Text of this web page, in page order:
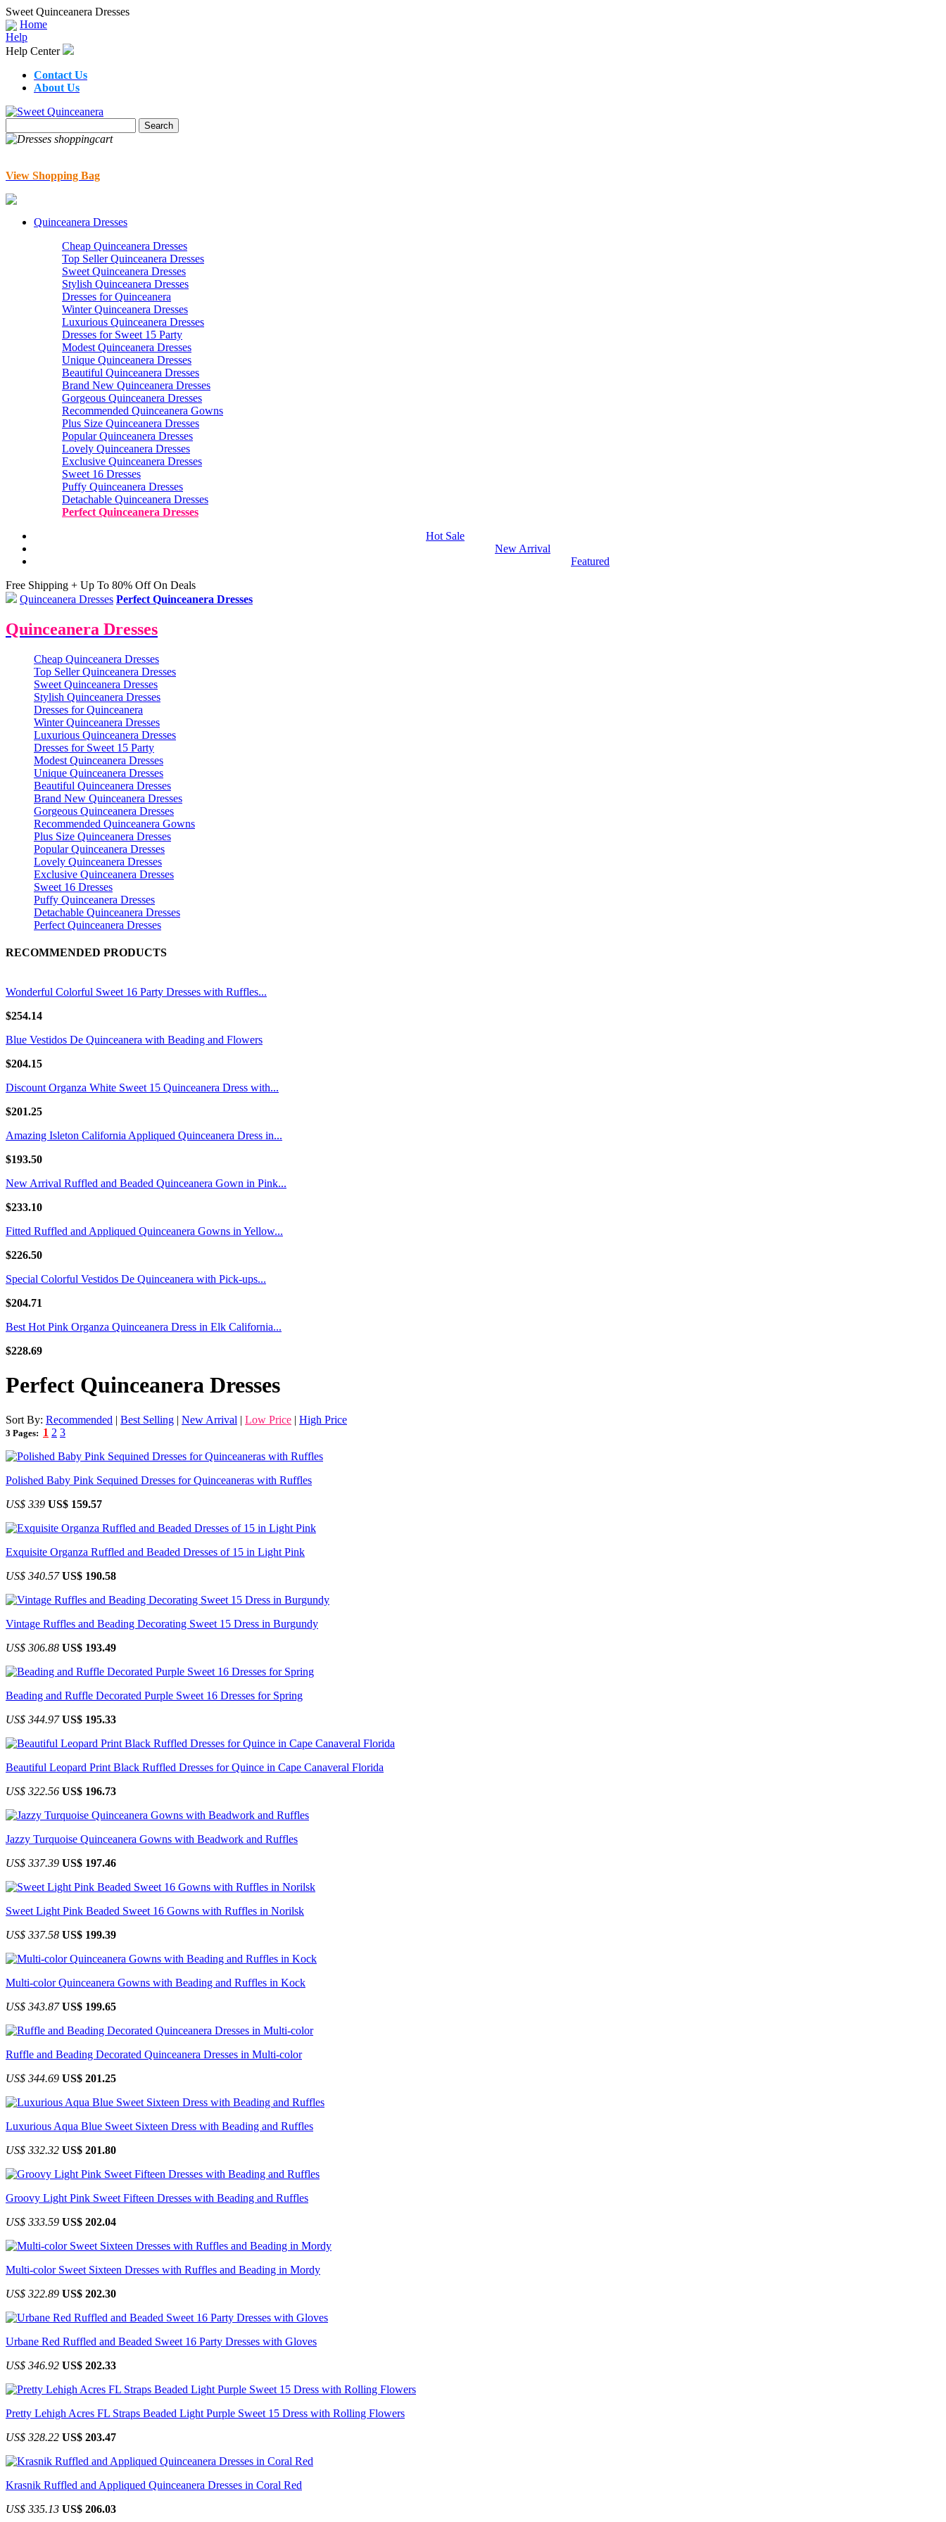
Sweet Quinceanera Dresses
Home
Help
Help Center
Contact Us
About Us
View Shopping Bag
Quinceanera Dresses
Cheap Quinceanera Dresses
Top Seller Quinceanera Dresses
Sweet Quinceanera Dresses
Stylish Quinceanera Dresses
Dresses for Quinceanera
Winter Quinceanera Dresses
Luxurious Quinceanera Dresses
Dresses for Sweet 15 Party
Modest Quinceanera Dresses
Unique Quinceanera Dresses
Beautiful Quinceanera Dresses
Brand New Quinceanera Dresses
Gorgeous Quinceanera Dresses
Recommended Quinceanera Gowns
Plus Size Quinceanera Dresses
Popular Quinceanera Dresses
Lovely Quinceanera Dresses
Exclusive Quinceanera Dresses
Sweet 16 Dresses
Puffy Quinceanera Dresses
Detachable Quinceanera Dresses
Perfect Quinceanera Dresses
Hot Sale
New Arrival
Featured
Free Shipping + Up To 80% Off On Deals
Quinceanera Dresses Perfect Quinceanera Dresses
Quinceanera Dresses
Cheap Quinceanera Dresses
Top Seller Quinceanera Dresses
Sweet Quinceanera Dresses
Stylish Quinceanera Dresses
Dresses for Quinceanera
Winter Quinceanera Dresses
Luxurious Quinceanera Dresses
Dresses for Sweet 15 Party
Modest Quinceanera Dresses
Unique Quinceanera Dresses
Beautiful Quinceanera Dresses
Brand New Quinceanera Dresses
Gorgeous Quinceanera Dresses
Recommended Quinceanera Gowns
Plus Size Quinceanera Dresses
Popular Quinceanera Dresses
Lovely Quinceanera Dresses
Exclusive Quinceanera Dresses
Sweet 16 Dresses
Puffy Quinceanera Dresses
Detachable Quinceanera Dresses
Perfect Quinceanera Dresses
RECOMMENDED PRODUCTS
Wonderful Colorful Sweet 16 Party Dresses with Ruffles...
$254.14
Blue Vestidos De Quinceanera with Beading and Flowers
$204.15
Discount Organza White Sweet 15 Quinceanera Dress with...
$201.25
Amazing Isleton California Appliqued Quinceanera Dress in...
$193.50
New Arrival Ruffled and Beaded Quinceanera Gown in Pink...
$233.10
Fitted Ruffled and Appliqued Quinceanera Gowns in Yellow...
$226.50
Special Colorful Vestidos De Quinceanera with Pick-ups...
$204.71
Best Hot Pink Organza Quinceanera Dress in Elk California...
$228.69
Perfect Quinceanera Dresses
Sort By: Recommended | Best Selling | New Arrival | Low Price | High Price
3 Pages: 1 2 3
Polished Baby Pink Sequined Dresses for Quinceaneras with Ruffles
US$ 339 US$ 159.57
Exquisite Organza Ruffled and Beaded Dresses of 15 in Light Pink
US$ 340.57 US$ 190.58
Vintage Ruffles and Beading Decorating Sweet 15 Dress in Burgundy
US$ 306.88 US$ 193.49
Beading and Ruffle Decorated Purple Sweet 16 Dresses for Spring
US$ 344.97 US$ 195.33
Beautiful Leopard Print Black Ruffled Dresses for Quince in Cape Canaveral Florida
US$ 322.56 US$ 196.73
Jazzy Turquoise Quinceanera Gowns with Beadwork and Ruffles
US$ 337.39 US$ 197.46
Sweet Light Pink Beaded Sweet 16 Gowns with Ruffles in Norilsk
US$ 337.58 US$ 199.39
Multi-color Quinceanera Gowns with Beading and Ruffles in Kock
US$ 343.87 US$ 199.65
Ruffle and Beading Decorated Quinceanera Dresses in Multi-color
US$ 344.69 US$ 201.25
Luxurious Aqua Blue Sweet Sixteen Dress with Beading and Ruffles
US$ 332.32 US$ 201.80
Groovy Light Pink Sweet Fifteen Dresses with Beading and Ruffles
US$ 333.59 US$ 202.04
Multi-color Sweet Sixteen Dresses with Ruffles and Beading in Mordy
US$ 322.89 US$ 202.30
Urbane Red Ruffled and Beaded Sweet 16 Party Dresses with Gloves
US$ 346.92 US$ 202.33
Pretty Lehigh Acres FL Straps Beaded Light Purple Sweet 15 Dress with Rolling Flowers
US$ 328.22 US$ 203.47
Krasnik Ruffled and Appliqued Quinceanera Dresses in Coral Red
US$ 335.13 US$ 206.03